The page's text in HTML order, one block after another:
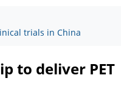
trials in China
to deliver PET